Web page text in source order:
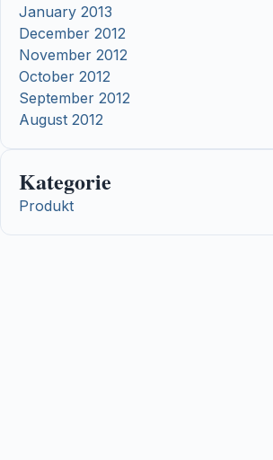
January 2013
December 2012
November 2012
October 2012
September 2012
August 2012
Kategorie
Produkt